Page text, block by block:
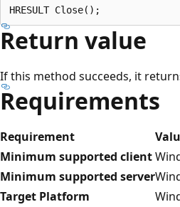
Return value
If this method succeeds, it
Requirements
Requirement
Minimum supported client
Minimum supported server
Target Platform